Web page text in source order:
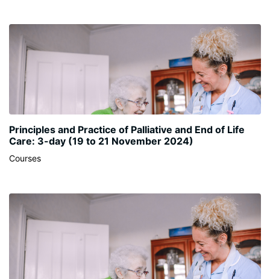
comprehensive palliative medicine specific
management course in the UK.
Principles and Practice of Palliative and End of Life
Care: 3-day (19 to 21 November 2024)
Courses